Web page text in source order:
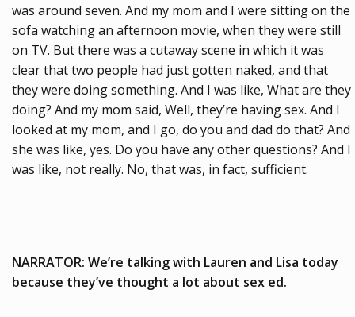
was around seven. And my mom and I were sitting on the
sofa watching an afternoon movie, when they were still
on TV. But there was a cutaway scene in which it was
clear that two people had just gotten naked, and that
they were doing something. And I was like, What are they
doing? And my mom said, Well, they’re having sex. And I
looked at my mom, and I go, do you and dad do that? And
she was like, yes. Do you have any other questions? And I
was like, not really. No, that was, in fact, sufficient.
NARRATOR: We’re talking with Lauren and Lisa today
because they’ve thought a lot about sex ed.